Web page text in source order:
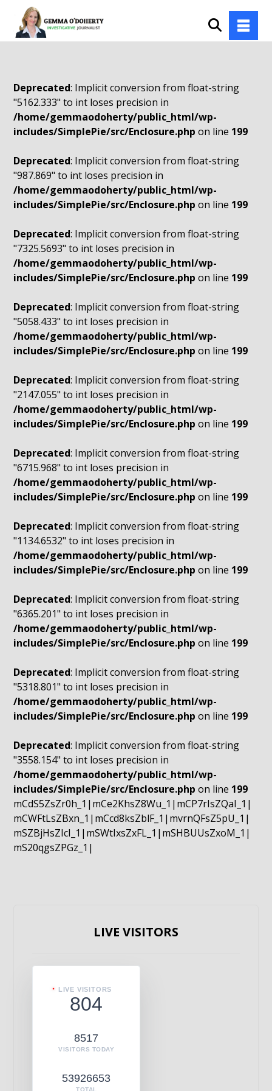
Deprecated: Implicit conversion from float-string
"5162.333" to int loses precision in
/home/gemmaodoherty/public_html/wp-
includes/SimplePie/src/Enclosure.php on line 199
Deprecated: Implicit conversion from float-string
"987.869" to int loses precision in
/home/gemmaodoherty/public_html/wp-
includes/SimplePie/src/Enclosure.php on line 199
Deprecated: Implicit conversion from float-string
"7325.5693" to int loses precision in
/home/gemmaodoherty/public_html/wp-
includes/SimplePie/src/Enclosure.php on line 199
Deprecated: Implicit conversion from float-string
"5058.433" to int loses precision in
/home/gemmaodoherty/public_html/wp-
includes/SimplePie/src/Enclosure.php on line 199
Deprecated: Implicit conversion from float-string
"2147.055" to int loses precision in
/home/gemmaodoherty/public_html/wp-
includes/SimplePie/src/Enclosure.php on line 199
Deprecated: Implicit conversion from float-string
"6715.968" to int loses precision in
/home/gemmaodoherty/public_html/wp-
includes/SimplePie/src/Enclosure.php on line 199
Deprecated: Implicit conversion from float-string
"1134.6532" to int loses precision in
/home/gemmaodoherty/public_html/wp-
includes/SimplePie/src/Enclosure.php on line 199
Deprecated: Implicit conversion from float-string
"6365.201" to int loses precision in
/home/gemmaodoherty/public_html/wp-
includes/SimplePie/src/Enclosure.php on line 199
Deprecated: Implicit conversion from float-string
"5318.801" to int loses precision in
/home/gemmaodoherty/public_html/wp-
includes/SimplePie/src/Enclosure.php on line 199
Deprecated: Implicit conversion from float-string
"3558.154" to int loses precision in
/home/gemmaodoherty/public_html/wp-
includes/SimplePie/src/Enclosure.php on line 199
mCdS5ZsZr0h_1|mCe2KhsZ8Wu_1|mCP7rIsZQaI_1|
mCWFtLsZBxn_1|mCcd8ksZblF_1|mvrnQFsZ5pU_1|
mSZBjHsZIcI_1|mSWtIxsZxFL_1|mSHBUUsZxoM_1|
mS20qgsZPGz_1|
LIVE VISITORS
LIVE VISITORS
804
8517
VISITORS TODAY
53926653
TOTAL